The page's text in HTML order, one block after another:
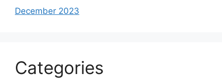
December 2023
Categories